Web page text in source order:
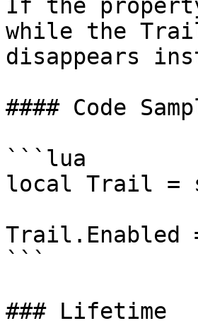
If the
while the
disappears
#### Code
```lua
local Trail =
Trail.Enabled
```
### Lifetime